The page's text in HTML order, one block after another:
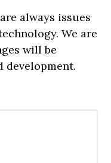
always issues
We are
will be
development.